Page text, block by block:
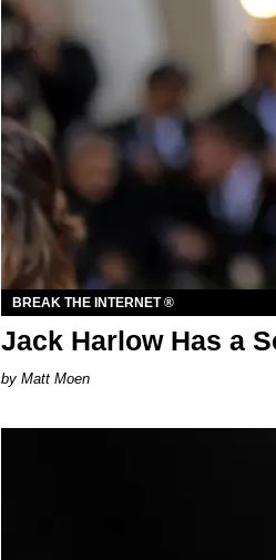
BREAK THE INTERNET ®
Jack Harlow Has a
Matt Moen